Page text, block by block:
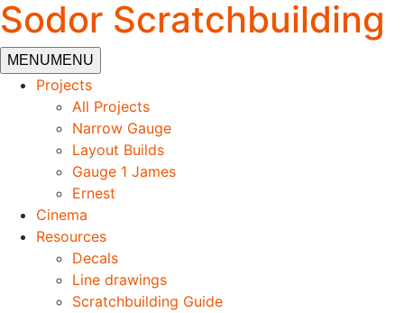
Sodor Scratchbuilding
MENUMENU
Projects
All Projects
Narrow Gauge
Layout Builds
Gauge 1 James
Ernest
Cinema
Resources
Decals
Line drawings
Scratchbuilding Guide